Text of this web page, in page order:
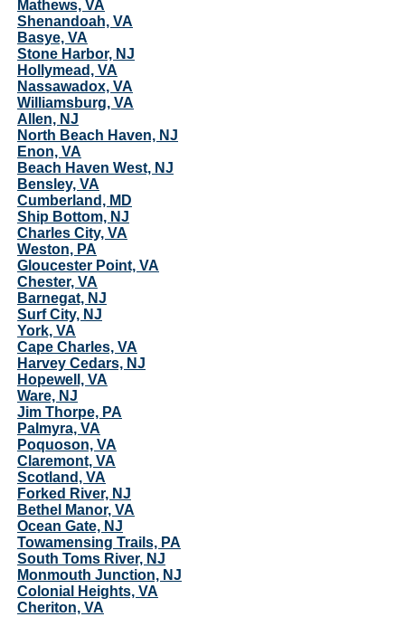
Mathews, VA
Shenandoah, VA
Basye, VA
Stone Harbor, NJ
Hollymead, VA
Nassawadox, VA
Williamsburg, VA
Allen, NJ
North Beach Haven, NJ
Enon, VA
Beach Haven West, NJ
Bensley, VA
Cumberland, MD
Ship Bottom, NJ
Charles City, VA
Weston, PA
Gloucester Point, VA
Chester, VA
Barnegat, NJ
Surf City, NJ
York, VA
Cape Charles, VA
Harvey Cedars, NJ
Hopewell, VA
Ware, NJ
Jim Thorpe, PA
Palmyra, VA
Poquoson, VA
Claremont, VA
Scotland, VA
Forked River, NJ
Bethel Manor, VA
Ocean Gate, NJ
Towamensing Trails, PA
South Toms River, NJ
Monmouth Junction, NJ
Colonial Heights, VA
Cheriton, VA